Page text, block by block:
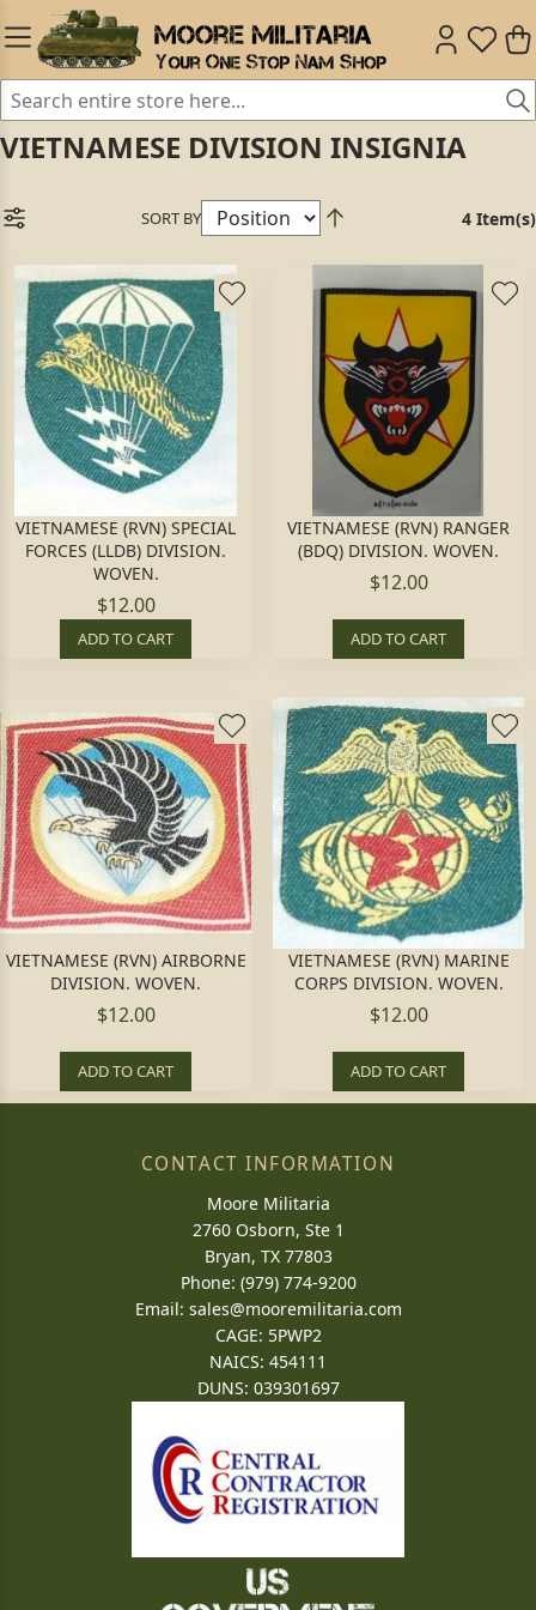
VIETNAMESE DIVISION INSIGNIA
SORT BY 4 Item(s)
VIETNAMESE (RVN) SPECIAL
FORCES (LLDB) DIVISION.
WOVEN.
$12.00
ADD TO CART
VIETNAMESE (RVN) RANGER
(BDQ) DIVISION. WOVEN.
$12.00
ADD TO CART
VIETNAMESE (RVN) AIRBORNE
DIVISION. WOVEN.
$12.00
ADD TO CART
VIETNAMESE (RVN) MARINE
CORPS DIVISION. WOVEN.
$12.00
ADD TO CART
CONTACT INFORMATION
Moore Militaria
2760 Osborn, Ste 1
Bryan, TX 77803
Phone: (979) 774-9200
Email: sales@mooremilitaria.com
CAGE: 5PWP2
NAICS: 454111
DUNS: 039301697